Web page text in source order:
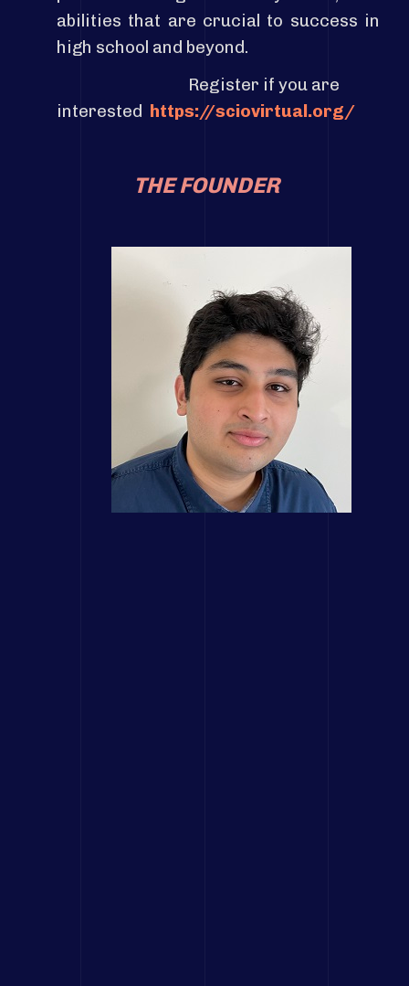
abilities that are crucial to success in
high school and beyond.
Register if you are
interested https://sciovirtual.org/
THE FOUNDER